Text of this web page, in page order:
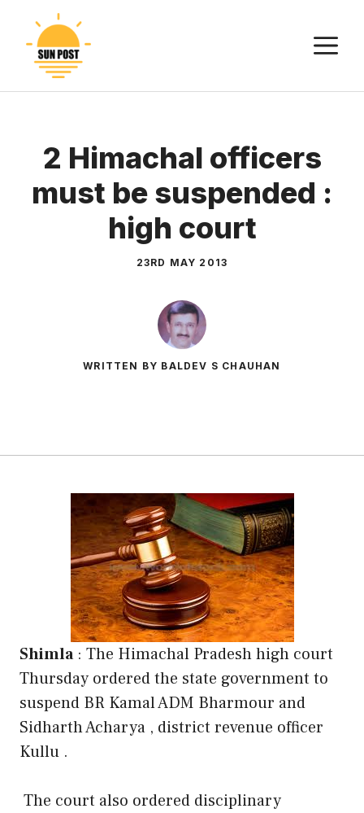
content
2 Himachal officers
must be suspended :
high court
23RD MAY 2013
WRITTEN BY BALDEV S CHAUHAN
Shimla: The Himachal Pradesh high court
Thursday ordered the state government to
suspend BR Kamal ADM Bharmour and
Sidharth Acharya , district revenue officer
Kullu .
The court also ordered disciplinary